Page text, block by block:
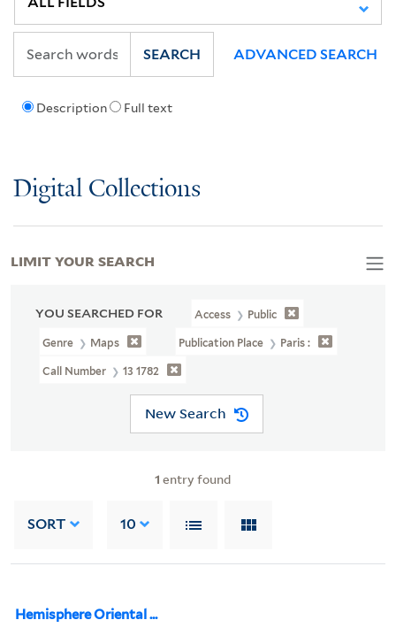
Description Full text
SEARCH ADVANCED SEARCH
Digital Collections
YOU SEARCHED FOR Access Public
Genre Maps Publication Place Paris :
Call Number 13 1782
New Search
1 entry found
SORT 10
Hemisphere Oriental ...
LIMIT YOUR SEARCH